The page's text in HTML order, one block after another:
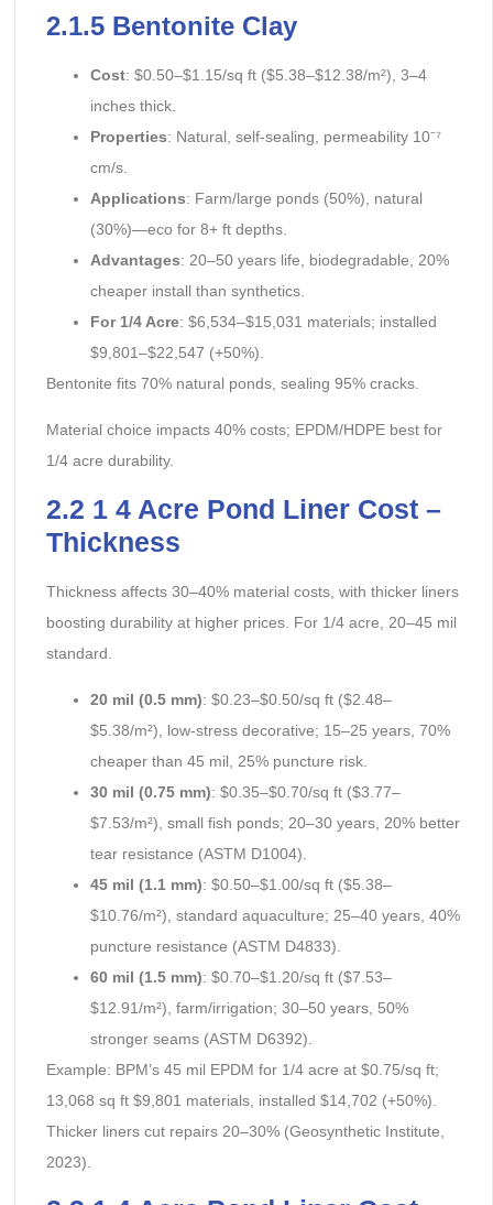
2.1.5 Bentonite Clay
Cost: $0.50–$1.15/sq ft ($5.38–$12.38/m²), 3–4
inches thick.
Properties: Natural, self-sealing, permeability 10⁻⁷
cm/s.
Applications: Farm/large ponds (50%), natural
(30%)—eco for 8+ ft depths.
Advantages: 20–50 years life, biodegradable, 20%
cheaper install than synthetics.
For 1/4 Acre: $6,534–$15,031 materials; installed
$9,801–$22,547 (+50%).
Bentonite fits 70% natural ponds, sealing 95% cracks.
Material choice impacts 40% costs; EPDM/HDPE best for
1/4 acre durability.
2.2 1 4 Acre Pond Liner Cost –
Thickness
Thickness affects 30–40% material costs, with thicker liners
boosting durability at higher prices. For 1/4 acre, 20–45 mil
standard.
20 mil (0.5 mm): $0.23–$0.50/sq ft ($2.48–
$5.38/m²), low-stress decorative; 15–25 years, 70%
cheaper than 45 mil, 25% puncture risk.
30 mil (0.75 mm): $0.35–$0.70/sq ft ($3.77–
$7.53/m²), small fish ponds; 20–30 years, 20% better
tear resistance (ASTM D1004).
45 mil (1.1 mm): $0.50–$1.00/sq ft ($5.38–
$10.76/m²), standard aquaculture; 25–40 years, 40%
puncture resistance (ASTM D4833).
60 mil (1.5 mm): $0.70–$1.20/sq ft ($7.53–
$12.91/m²), farm/irrigation; 30–50 years, 50%
stronger seams (ASTM D6392).
Example: BPM’s 45 mil EPDM for 1/4 acre at $0.75/sq ft;
13,068 sq ft $9,801 materials, installed $14,702 (+50%).
Thicker liners cut repairs 20–30% (Geosynthetic Institute,
2023).